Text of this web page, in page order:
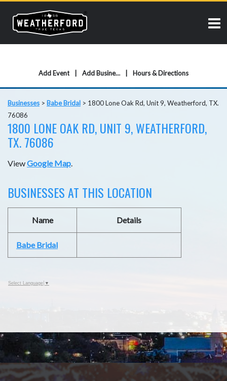
Add Event Add Business Hours & Directions
Businesses > Babe Bridal > 1800 Lone Oak Rd, Unit 9, Weatherford, TX.
76086
1800 LONE OAK RD, UNIT 9, WEATHERFORD,
TX. 76086
ViewGoogle Map.
BUSINESSES AT THIS LOCATION
Name Details
Babe Bridal
Select Language ▼